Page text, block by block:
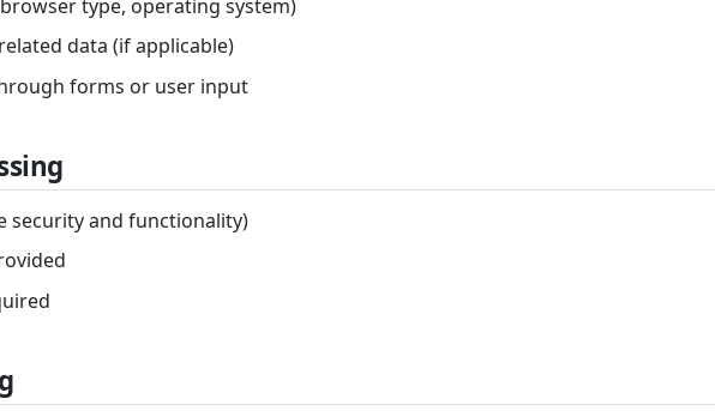
type, operating system)
data (if applicable)
forms or user input
security and functionality)